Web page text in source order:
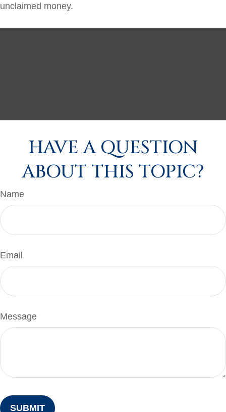
unclaimed money.
HAVE A QUESTION
ABOUT THIS TOPIC?
Name
Email
Message